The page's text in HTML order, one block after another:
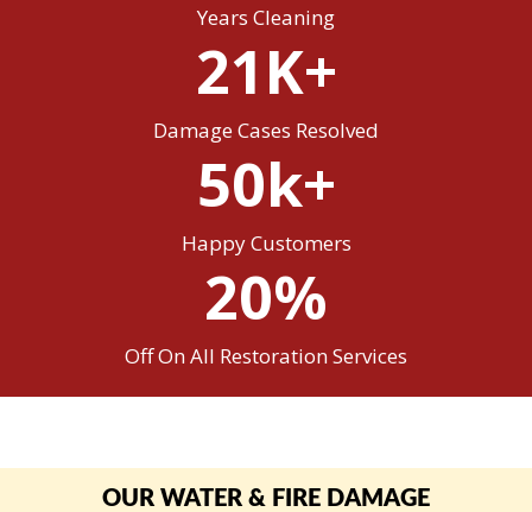
Years Cleaning
21K+
Damage Cases Resolved
50k+
Happy Customers
20%
Off On All Restoration Services
OUR WATER & FIRE DAMAGE